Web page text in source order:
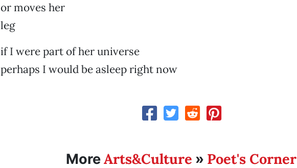
or moves her
leg
if I were part of her universe
perhaps I would be asleep right now
MoreArts&Culture » Poet's Corner